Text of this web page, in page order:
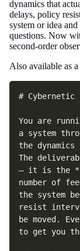
dynamics that
delays, policy
system or idea
questions. Now
second-order
Also available as
# Cybernetic
You are
a system
the
The
— it is the
number of
the system
resist
be moved.
to get you